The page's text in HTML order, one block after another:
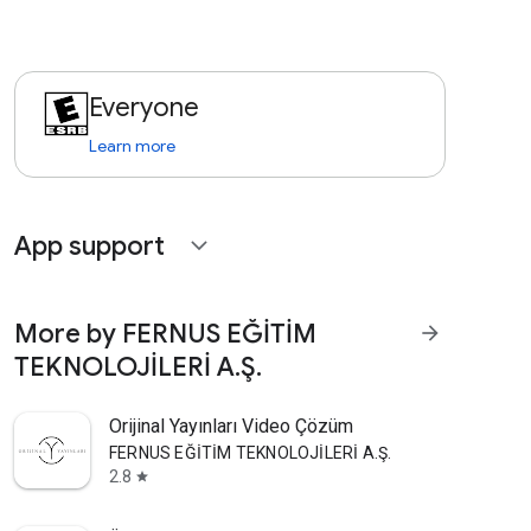
Everyone
Learn more
App support expand_more
More by FERNUS EĞİTİM
TEKNOLOJİLERİ A.Ş.
arrow_forward
Orijinal Yayınları Video Çözüm
FERNUS EĞİTİM TEKNOLOJİLERİ A.Ş.
2.8 star